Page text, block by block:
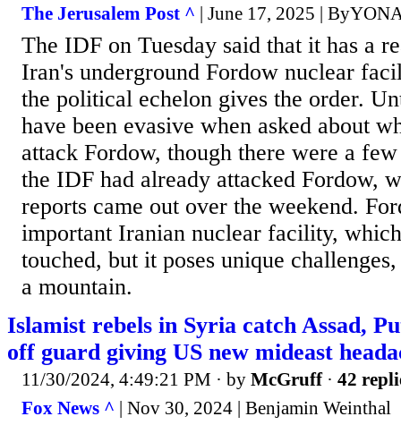
The Jerusalem Post ^ | June 17, 2025 |
The IDF on Tuesday said that it has a
Iran's underground Fordow nuclear
the political echelon gives the order.
have been evasive when asked about
attack Fordow, though there were a
the IDF had already attacked Fordow,
reports came out over the weekend.
important Iranian nuclear facility,
touched, but it poses unique
a mountain.
Islamist rebels in Syria catch Assad,
off guard giving US new mideast
11/30/2024, 4:49:21 PM · by McGruff· 42
Fox News ^ | Nov 30, 2024 | Benjamin Weinthal